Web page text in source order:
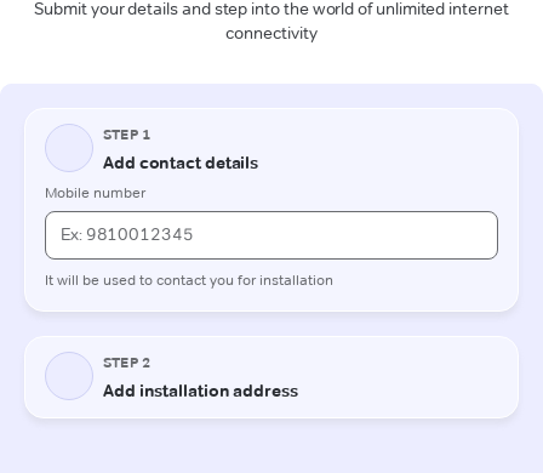
Submit your details and step into the world of unlimited internet
connectivity